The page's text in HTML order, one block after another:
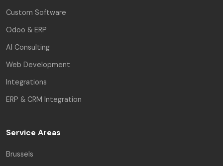
Custom Software
Odoo & ERP
AI Consulting
Web Development
Integrations
ERP & CRM Integration
Service Areas
Brussels